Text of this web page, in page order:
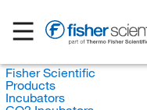
Fisher Scientific
Products
Incubators